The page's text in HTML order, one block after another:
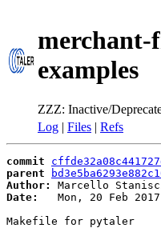
merchant-
examples
ZZZ: Inactive/
Log | Files | Refs
commit
parent
Author:
Marcello
Date:
Mon, 20 Feb
Makefile for pytaler